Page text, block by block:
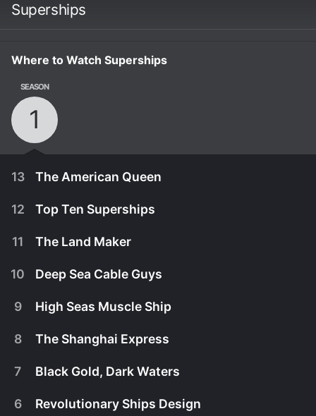
Superships
Where to Watch Superships
SEASON
1
13 The American Queen
October 13th, 2011
The largest Sternwheeler ever built plies the
12 Top Ten Superships
11 The Land Maker
10 Deep Sea Cable Guys
9 High Seas Muscle Ship
8 The Shanghai Express
7 Black Gold, Dark Waters
6 Revolutionary Ships Design